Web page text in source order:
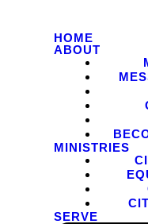
HOME
ABOUT
MINISTRIES
SERVE